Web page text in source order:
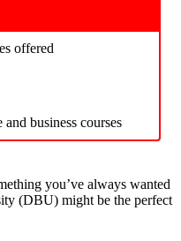
offered
business courses
you’ve always wanted
(DBU) might be the perfect